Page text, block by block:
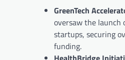
GreenTech
oversaw the launch
startups, securing
funding.